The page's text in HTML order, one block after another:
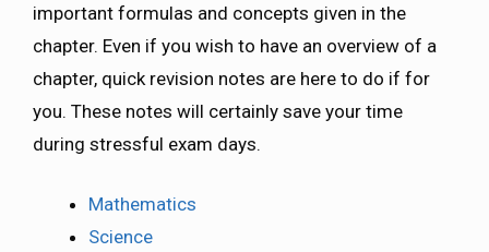
important formulas and concepts given in the
chapter. Even if you wish to have an overview of a
chapter, quick revision notes are here to do if for
you. These notes will certainly save your time
during stressful exam days.
Mathematics
Science